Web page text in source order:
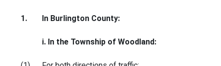
1. In Burlington County:
i. In the Township of Woodland: